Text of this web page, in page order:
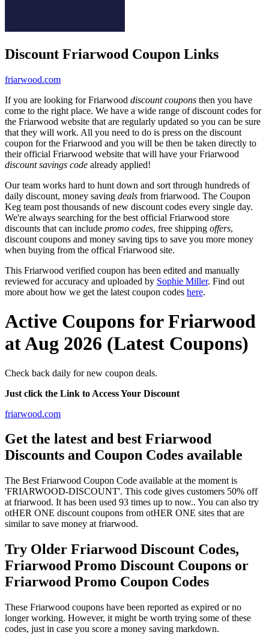
Discount Friarwood Coupon Links
friarwood.com
If you are looking for Friarwood discount coupons then you have
come to the right place. We have a wide range of discount codes for
the Friarwood website that are regularly updated so you can be sure
that they will work. All you need to do is press on the discount
coupon for the Friarwood and you will be then be taken directly to
their official Friarwood website that will have your Friarwood
discount savings code already applied!
Our team works hard to hunt down and sort through hundreds of
daily discount, money saving deals from friarwood. The Coupon
Keg team post thousands of new discount codes every single day.
We're always searching for the best official Friarwood store
discounts that can include promo codes, free shipping offers,
discount coupons and money saving tips to save you more money
when buying from the offical Friarwood site.
This Friarwood verified coupon has been edited and manually
reviewed for accuracy and uploaded by Sophie Miller. Find out
more about how we get the latest coupon codes here.
Active Coupons for Friarwood
at Aug 2026 (Latest Coupons)
Check back daily for new coupon deals.
Just click the Link to Access Your Discount
friarwood.com
Get the latest and best Friarwood
Discounts and Coupon Codes available
The Best Friarwood Coupon Code available at the moment is
'FRIARWOOD-DISCOUNT'. This code gives customers 50% off
at friarwood. It has been used 93 times up to now.. You can also try
otHER ONE discount coupons from otHER ONE sites that are
similar to save money at friarwood.
Try Older Friarwood Discount Codes,
Friarwood Promo Discount Coupons or
Friarwood Promo Coupon Codes
These Friarwood coupons have been reported as expired or no
longer working. However, it might be worth trying some of these
codes, just in case you score a money saving markdown.